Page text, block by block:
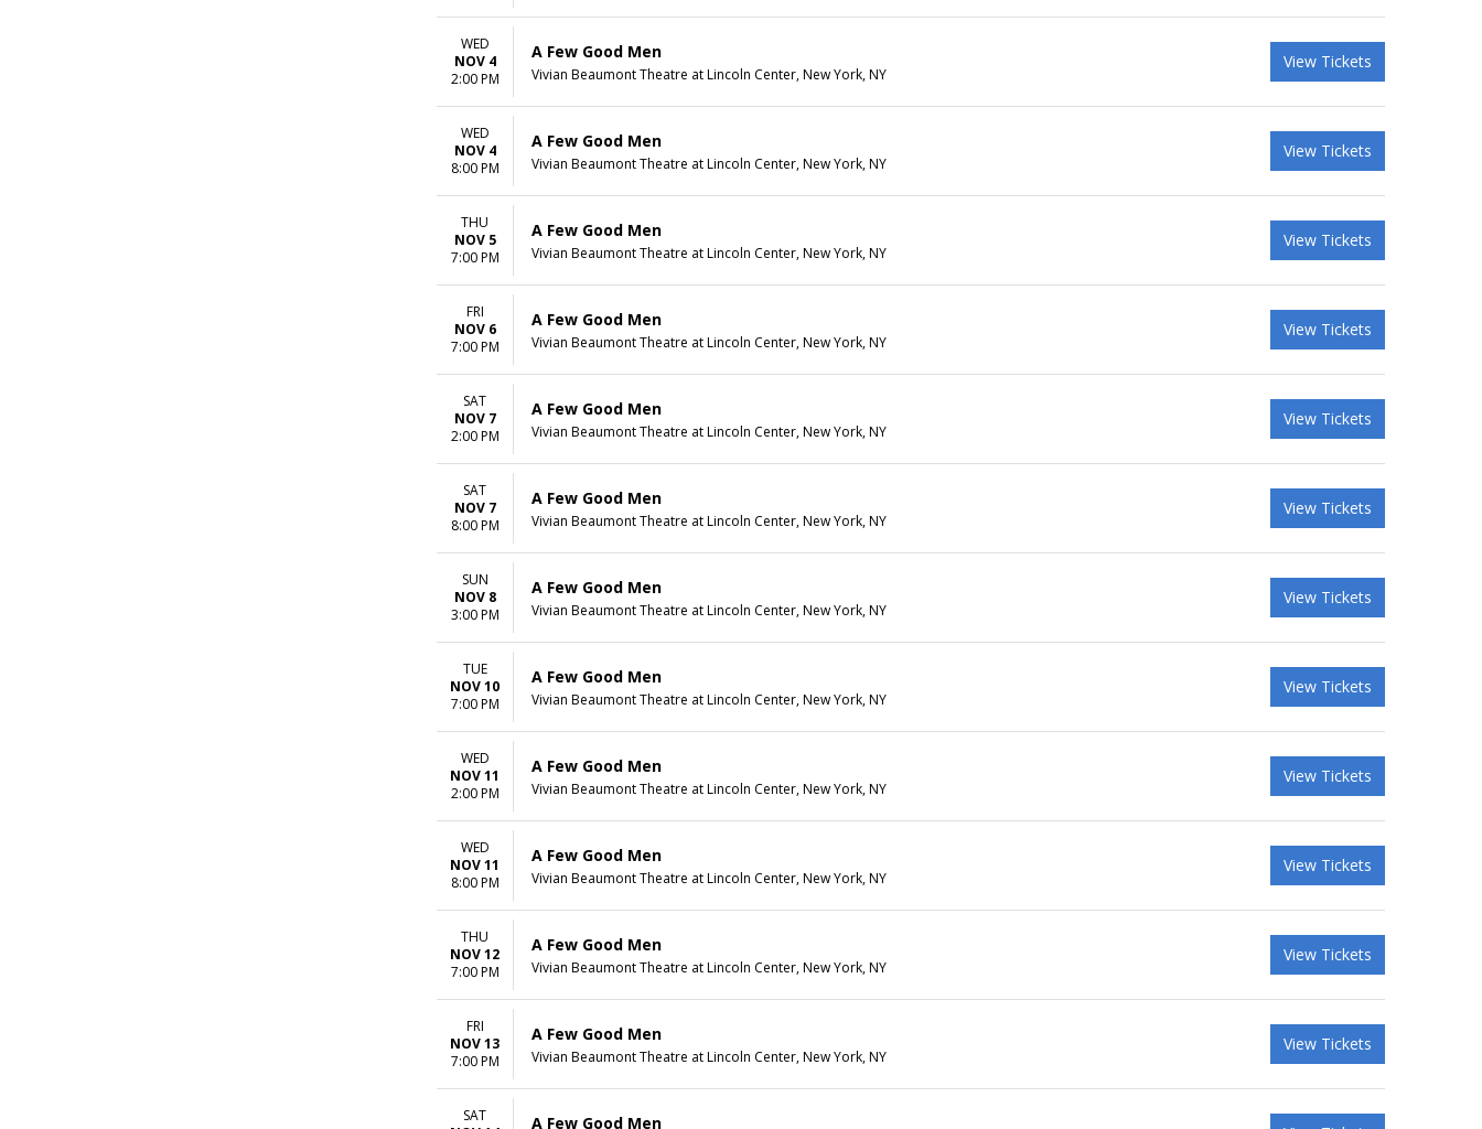
WED
NOV 4
2:00 PM
A Few Good Men
Vivian Beaumont Theatre at Lincoln Center, New York, NY
View Tickets
WED
NOV 4
8:00 PM
A Few Good Men
Vivian Beaumont Theatre at Lincoln Center, New York, NY
View Tickets
THU
NOV 5
7:00 PM
A Few Good Men
Vivian Beaumont Theatre at Lincoln Center, New York, NY
View Tickets
FRI
NOV 6
7:00 PM
A Few Good Men
Vivian Beaumont Theatre at Lincoln Center, New York, NY
View Tickets
SAT
NOV 7
2:00 PM
A Few Good Men
Vivian Beaumont Theatre at Lincoln Center, New York, NY
View Tickets
SAT
NOV 7
8:00 PM
A Few Good Men
Vivian Beaumont Theatre at Lincoln Center, New York, NY
View Tickets
SUN
NOV 8
3:00 PM
A Few Good Men
Vivian Beaumont Theatre at Lincoln Center, New York, NY
View Tickets
TUE
NOV 10
7:00 PM
A Few Good Men
Vivian Beaumont Theatre at Lincoln Center, New York, NY
View Tickets
WED
NOV 11
2:00 PM
A Few Good Men
Vivian Beaumont Theatre at Lincoln Center, New York, NY
View Tickets
WED
NOV 11
8:00 PM
A Few Good Men
Vivian Beaumont Theatre at Lincoln Center, New York, NY
View Tickets
THU
NOV 12
7:00 PM
A Few Good Men
Vivian Beaumont Theatre at Lincoln Center, New York, NY
View Tickets
FRI
NOV 13
7:00 PM
A Few Good Men
Vivian Beaumont Theatre at Lincoln Center, New York, NY
View Tickets
SAT
A Few Good Men